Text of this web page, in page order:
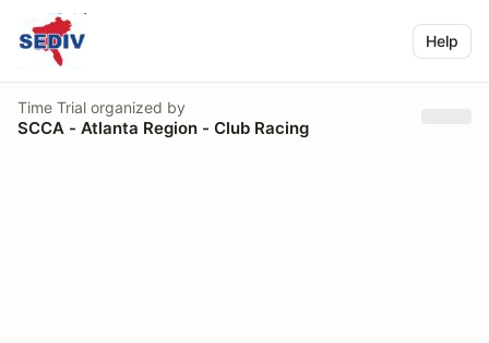
Help
Time Trial organized by
SCCA - Atlanta Region - Club Racing